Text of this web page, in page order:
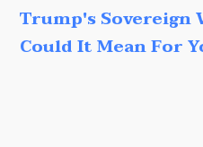
Trump's Sovereign
Could It Mean For